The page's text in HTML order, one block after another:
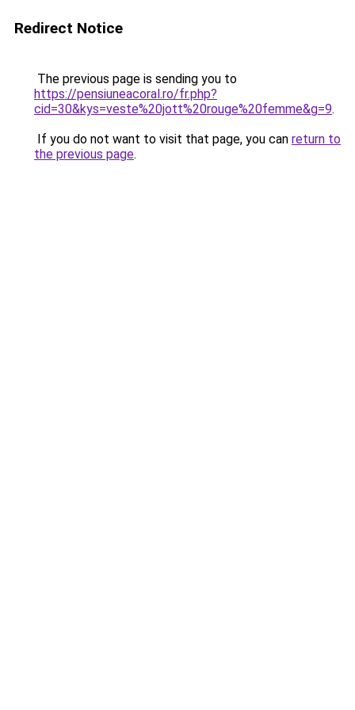
Redirect Notice
The previous page is sending you to
https://pensiuneacoral.ro/fr.php?
cid=30&kys=veste%20jott%20rouge%20femme&g=9.
If you do not want to visit that page, you can return to
the previous page.